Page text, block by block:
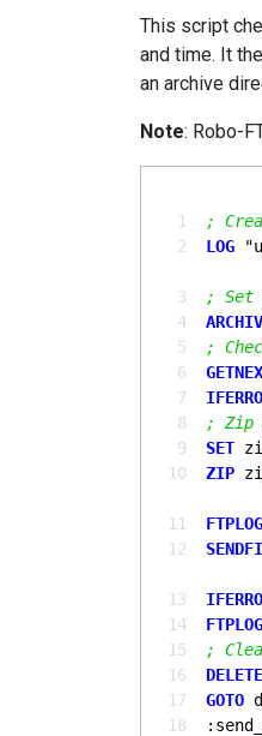
This script
and time. It
an archive
Note: Robo-
  1
;
  2
LOG
  3
; Set
  4
  5
;
  6
  7
  8
; Zip
  9
SET
10
ZIP
11
12
13
14
15
;
16
DELETE
17
GOTO
18